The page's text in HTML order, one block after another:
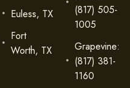
Euless, TX
Fort
Worth, TX
(817) 505-
1005
Grapevine:
(817) 381-
1160